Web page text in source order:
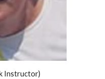
Instructor)